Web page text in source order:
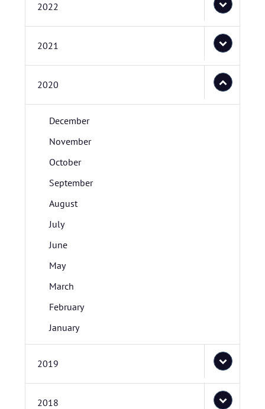
2022
2021
2020
December
November
October
September
August
July
June
May
March
February
January
2019
2018